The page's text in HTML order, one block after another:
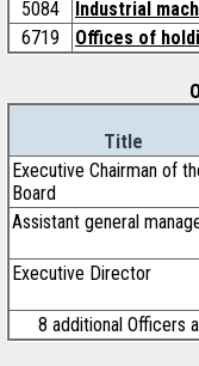
5084
Industrial
6719
Offices of
Title
Executive Chairman of
Board
Assistant general
Executive Director
8 additional Officers